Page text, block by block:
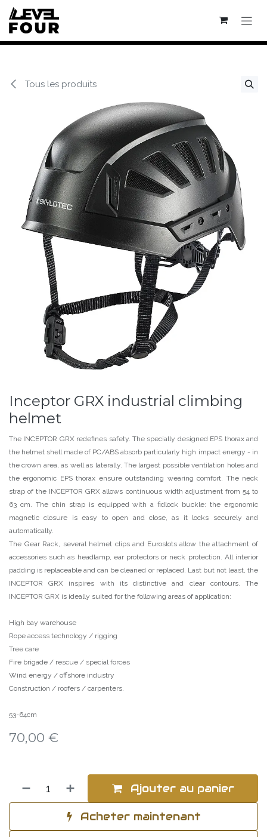
Se rendre au contenu
Tous les produits
Inceptor GRX industrial climbing
helmet
The INCEPTOR GRX redefines safety. The specially designed EPS thorax and
the helmet shell made of PC/ABS absorb particularly high impact energy - in
the crown area, as well as laterally. The largest possible ventilation holes and
the ergonomic EPS thorax ensure outstanding wearing comfort. The neck
strap of the INCEPTOR GRX allows continuous width adjustment from 54 to
63 cm. The chin strap is equipped with a fidlock buckle: the ergonomic
magnetic closure is easy to open and close, as it locks securely and
automatically.
The Gear Rack, several helmet clips and Euroslots allow the attachment of
accessories such as headlamp, ear protectors or neck protection. All interior
padding is replaceable and can be cleaned or replaced. Last but not least, the
INCEPTOR GRX inspires with its distinctive and clear contours. The
INCEPTOR GRX is ideally suited for the following areas of application:
High bay warehouse
Rope access technology / rigging
Tree care
Fire brigade / rescue / special forces
Wind energy / offshore industry
Construction / roofers / carpenters.
53-64cm
70,00 €
Ajouter au panier
Acheter maintenant